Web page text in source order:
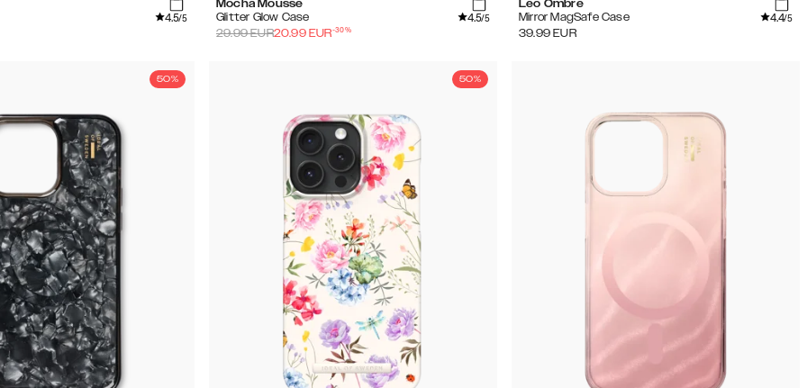
4.5/5
Mocha Mousse
Glitter Glow Case
4.5/5
29.99EUR20.99 EUR-30%
Leo Ombre
Mirror MagSafe Case
4.4/5
39.99 EUR
50% 50%